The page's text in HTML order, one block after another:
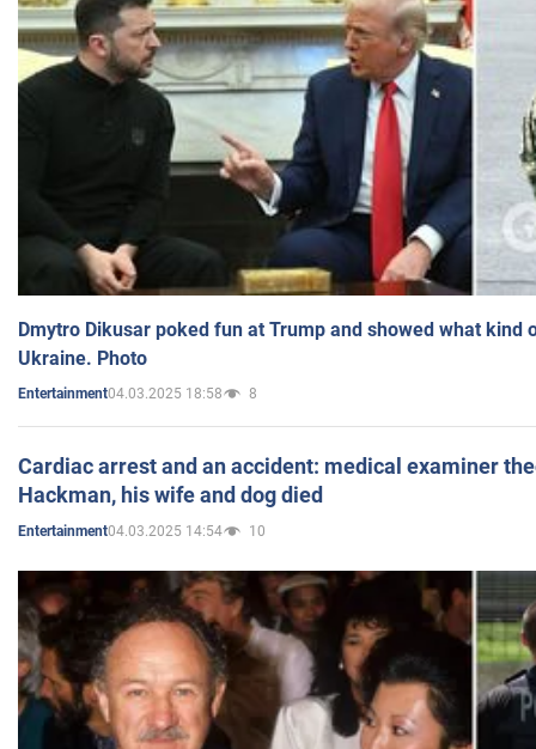
Dmytro Dikusar poked fun at Trump and showed what kind
Ukraine. Photo
Entertainment04.03.2025 18:58 8
Cardiac arrest and an accident: medical examiner
Hackman, his wife and dog died
Entertainment04.03.2025 14:54 10